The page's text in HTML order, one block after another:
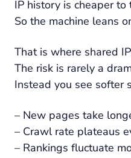
IP history is cheaper
So the machine leans
That is where shared
The risk is rarely a
Instead you see softer
– New pages take
– Crawl rate plateaus
– Rankings fluctuate